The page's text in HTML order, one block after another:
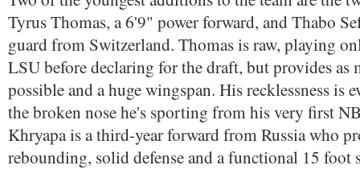
Tyrus Thomas, a 6'9" power forward, and Thabo
guard from Switzerland. Thomas is raw, playing
LSU before declaring for the draft, but provides as
possible and a huge wingspan. His recklessness is
the broken nose he's sporting from his very first
Khryapa is a third-year forward from Russia who
rebounding, solid defense and a functional 15 foot